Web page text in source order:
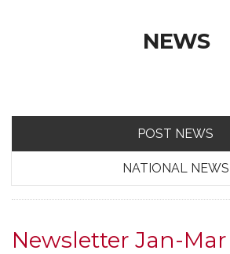
NEWS
POST NEWS
NATIONAL NEWS
Newsletter Jan-Mar